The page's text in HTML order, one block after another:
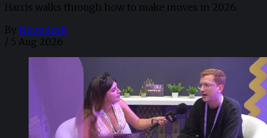
Harris walks through how to make moves in 2026. ​
By Newsdesk
/ 5 Aug 2026